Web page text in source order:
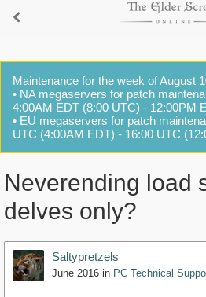
Maintenance for the week of August
• NA megaservers for patch
4:00AM EDT (8:00 UTC) - 12:00PM
• EU megaservers for patch
UTC (4:00AM EDT) - 16:00 UTC
Neverending load
delves only?
Saltypretzels
June 2016 in PC Technical